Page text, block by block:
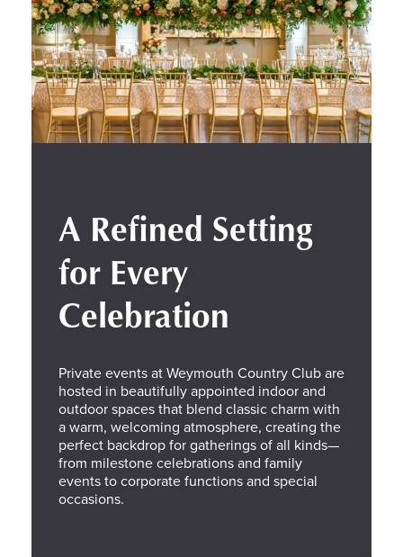
A Refined Setting
for Every
Celebration
Private events at Weymouth Country Club are
hosted in beautifully appointed indoor and
outdoor spaces that blend classic charm with
a warm, welcoming atmosphere, creating the
perfect backdrop for gatherings of all kinds—
from milestone celebrations and family
events to corporate functions and special
occasions.